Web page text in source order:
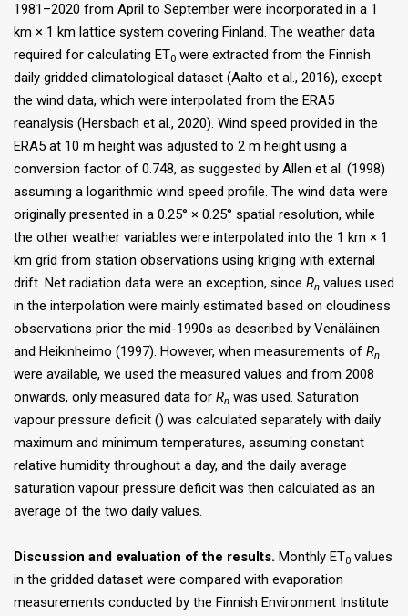
1981–2020 from April to September were incorporated in a 1
km × 1 km lattice system covering Finland. The weather data
required for calculating ET0 were extracted from the Finnish
daily gridded climatological dataset (Aalto et al., 2016), except
the wind data, which were interpolated from the ERA5
reanalysis (Hersbach et al., 2020). Wind speed provided in the
ERA5 at 10 m height was adjusted to 2 m height using a
conversion factor of 0.748, as suggested by Allen et al. (1998)
assuming a logarithmic wind speed profile. The wind data were
originally presented in a 0.25° × 0.25° spatial resolution, while
the other weather variables were interpolated into the 1 km × 1
km grid from station observations using kriging with external
drift. Net radiation data were an exception, since Rn values used
in the interpolation were mainly estimated based on cloudiness
observations prior the mid-1990s as described by Venäläinen
and Heikinheimo (1997). However, when measurements of Rn
were available, we used the measured values and from 2008
onwards, only measured data for Rn was used. Saturation
vapour pressure deficit () was calculated separately with daily
maximum and minimum temperatures, assuming constant
relative humidity throughout a day, and the daily average
saturation vapour pressure deficit was then calculated as an
average of the two daily values.
Discussion and evaluation of the results. Monthly ET0 values
in the gridded dataset were compared with evaporation
measurements conducted by the Finnish Environment Institute